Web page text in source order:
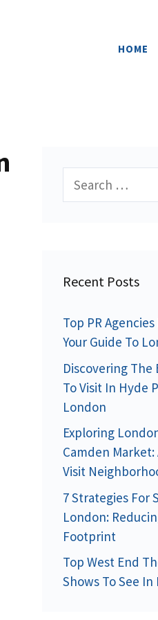
HOME
Search
Recent Posts
Top PR
Your Guide To
Discovering The
To Visit In Hyde
London
Exploring
Camden Market:
Visit
7 Strategies For
London:
Footprint
Top West End
Shows To See